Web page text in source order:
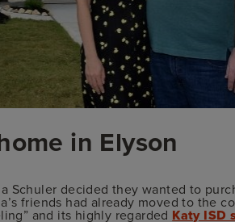
in Elyson
Schuler decided they wanted to
friends had already moved to the
and its highly regarded Katy ISD